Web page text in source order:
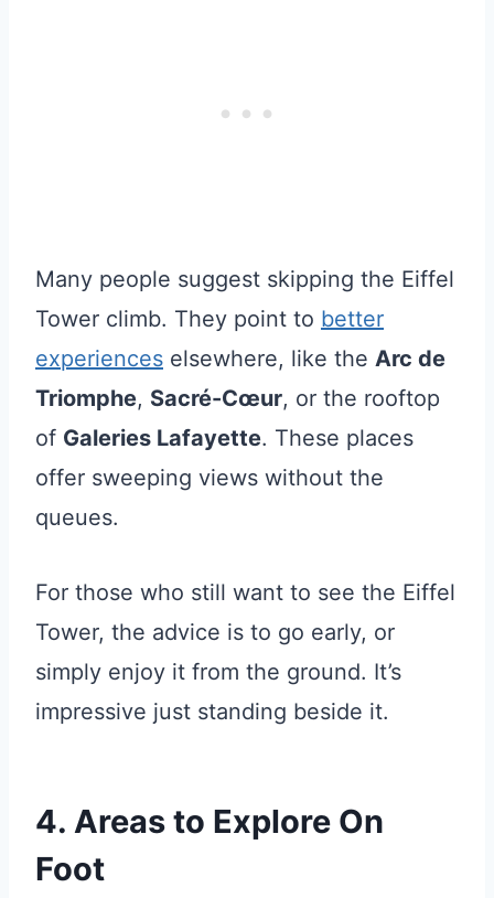
Many people suggest skipping the Eiffel
Tower climb. They point to better
experiences elsewhere, like the Arc de
Triomphe, Sacré-Cœur, or the rooftop
of Galeries Lafayette. These places
offer sweeping views without the
queues.
For those who still want to see the Eiffel
Tower, the advice is to go early, or
simply enjoy it from the ground. It’s
impressive just standing beside it.
4. Areas to Explore On
Foot